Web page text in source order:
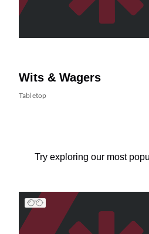
Wits & Wagers
Tabletop
Try exploring our most